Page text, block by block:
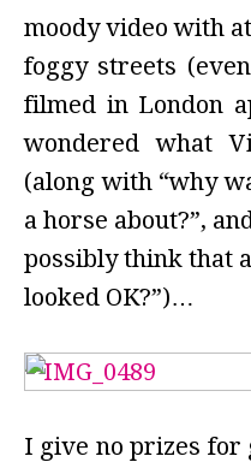
moody video with
foggy streets
filmed in London
wondered what
(along with “why
a horse about?”,
possibly think that
looked OK?”)…
I give no prizes for